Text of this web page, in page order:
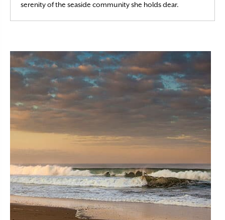
serenity of the seaside community she holds dear.